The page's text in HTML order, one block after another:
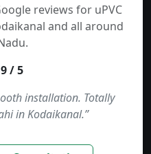
reviews for uPVC
and all around
/ 5
installation. Totally
in Kodaikanal.”